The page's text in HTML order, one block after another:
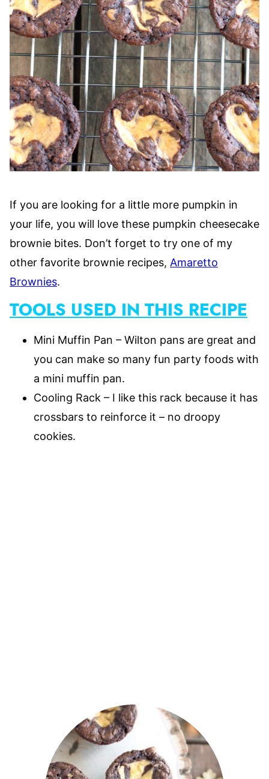
If you are looking for a little more pumpkin in
your life, you will love these pumpkin cheesecake
brownie bites. Don’t forget to try one of my
other favorite brownie recipes, Amaretto
Brownies.
TOOLS USED IN THIS RECIPE
Mini Muffin Pan – Wilton pans are great and
you can make so many fun party foods with
a mini muffin pan.
Cooling Rack – I like this rack because it has
crossbars to reinforce it – no droopy
cookies.